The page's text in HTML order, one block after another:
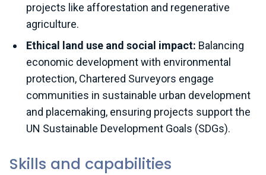
projects like afforestation and regenerative
agriculture.
Ethical land use and social impact: Balancing
economic development with environmental
protection, Chartered Surveyors engage
communities in sustainable urban development
and placemaking, ensuring projects support the
UN Sustainable Development Goals (SDGs).
Skills and capabilities